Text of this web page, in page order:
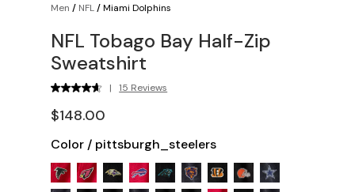
Men / NFL/Miami Dolphins
NFL Tobago Bay Half-Zip
Sweatshirt
| 15 Reviews
$148.00
Color / pittsburgh_steelers